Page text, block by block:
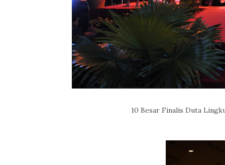
10 Besar Finalis Duta